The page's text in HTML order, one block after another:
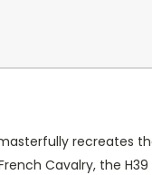
masterfully recreates
Cavalry, the